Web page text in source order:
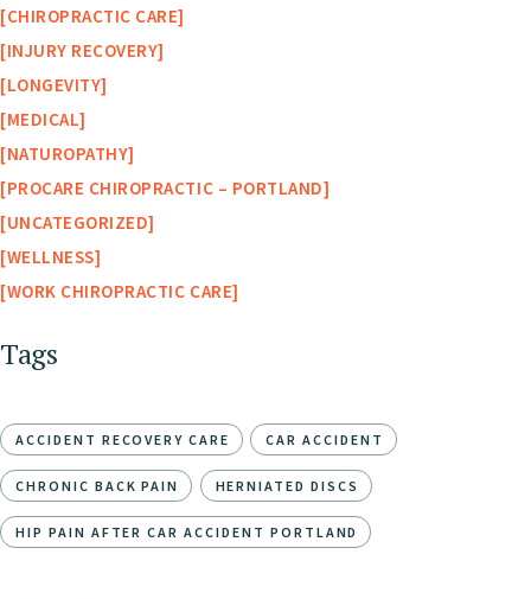
CHIROPRACTIC CARE
INJURY RECOVERY
LONGEVITY
MEDICAL
NATUROPATHY
PROCARE CHIROPRACTIC – PORTLAND
UNCATEGORIZED
WELLNESS
WORK CHIROPRACTIC CARE
Tags
ACCIDENT RECOVERY CARE CAR ACCIDENT
CHRONIC BACK PAIN HERNIATED DISCS
HIP PAIN AFTER CAR ACCIDENT PORTLAND